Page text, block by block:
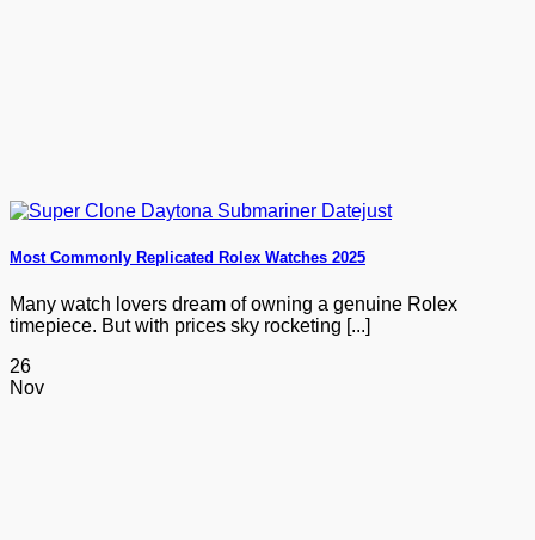
Most Commonly Replicated Rolex Watches 2025
Many watch lovers dream of owning a genuine Rolex
timepiece. But with prices sky rocketing [...]
26
Nov